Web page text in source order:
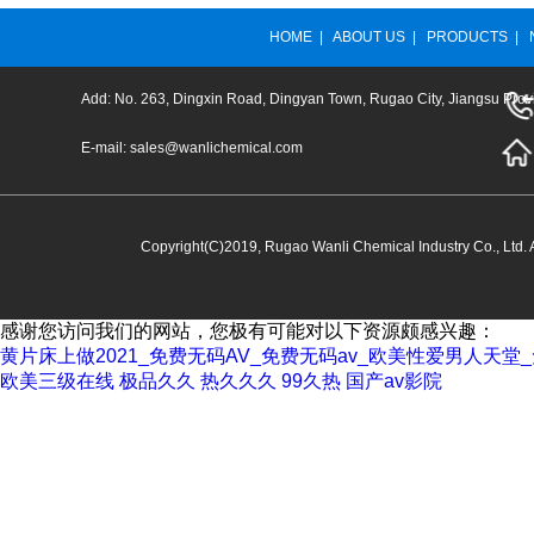
HOME ABOUT US PRODUCTS
Add: No. 263, Dingxin Road, Dingyan Town, Rugao City, Jiangsu
E-mail: sales@wanlichemical.com
Copyright(C)2019, Rugao Wanli Chemical Industry Co., Ltd.
感谢您访问我们的网站，您极有可能对以下资源颇感兴趣：
黄片床上做2021_免费无码AV_免费无码av_欧美性爱男人天堂
欧美三级在线 极品久久 热久久久 99久热 国产av影院